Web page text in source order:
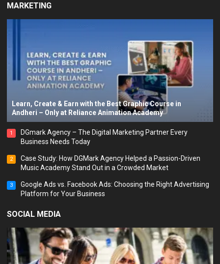
MARKETING
Learn, Create & Earn with the Best Graphic Course in
Andheri – Only at Reliance Animation Academy
1
DGmark Agency – The Digital Marketing Partner Every
Business Needs Today
2
Case Study: How DGMark Agency Helped a Passion-Driven
Music Academy Stand Out in a Crowded Market
3
Google Ads vs. Facebook Ads: Choosing the Right Advertising
Platform for Your Business
SOCIAL MEDIA